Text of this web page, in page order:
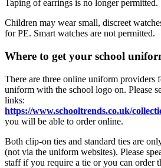
Taping of earrings is no longer permitted.
Children may wear small, discreet
for PE. Smart watches are not permitted.
Where to get your school
There are three online uniform providers
uniform with the school logo on. Please
links:
https://www.schooltrends.co.uk/
you will be able to order online.
Both clip-on ties and standard ties are
(not via the uniform websites). Please
staff if you require a tie or you can order